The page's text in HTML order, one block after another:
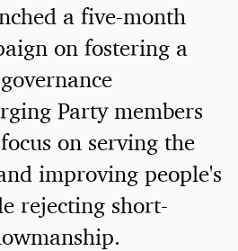
a five-month
on fostering a
Party members
on serving the
improving people's
rejecting short-